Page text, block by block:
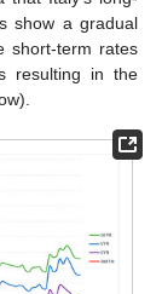
show a gradual
short-term rates
resulting in the